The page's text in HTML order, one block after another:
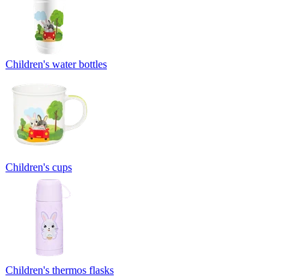
Children's water bottles
Children's cups
Children's thermos flasks